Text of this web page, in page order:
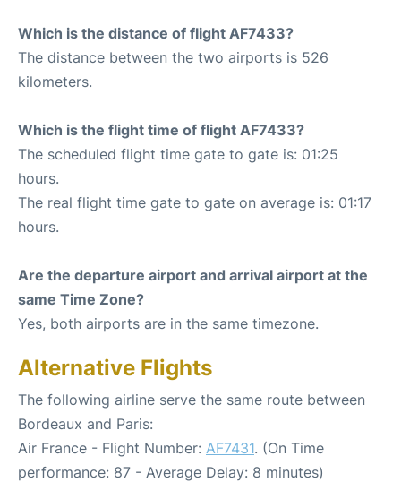
Which is the distance of flight AF7433?
The distance between the two airports is 526
kilometers.
Which is the flight time of flight AF7433?
The scheduled flight time gate to gate is: 01:25
hours.
The real flight time gate to gate on average is: 01:17
hours.
Are the departure airport and arrival airport at the
same Time Zone?
Yes, both airports are in the same timezone.
Alternative Flights
The following airline serve the same route between
Bordeaux and Paris:
Air France - Flight Number: AF7431. (On Time
performance: 87 - Average Delay: 8 minutes)